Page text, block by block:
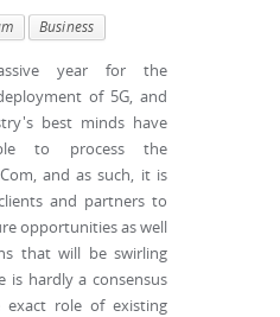
Business
year for the
of 5G, and
best minds have
to process the
and as such, it is
and partners to
opportunities as well
that will be swirling
is hardly a consensus
role of existing